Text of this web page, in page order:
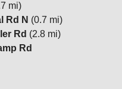
mi)
Rd N (0.7 mi)
Rd (2.8 mi)
Rd